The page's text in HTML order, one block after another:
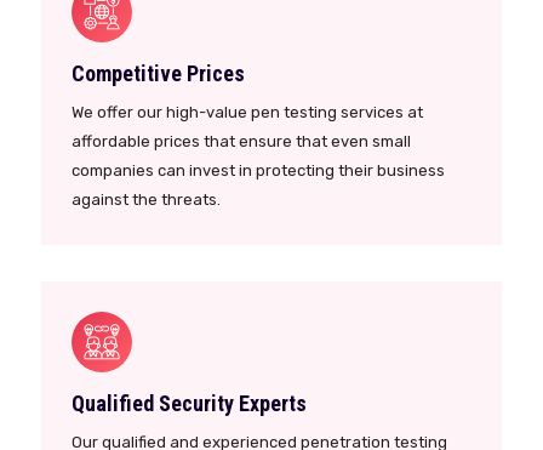
Competitive Prices
We offer our high-value pen testing services at
affordable prices that ensure that even small
companies can invest in protecting their business
against the threats.
Qualified Security Experts
Our qualified and experienced penetration testing